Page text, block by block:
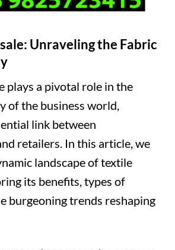
Unraveling the Fabric
plays a pivotal role in the
of the business world,
link between
retailers. In this article, we
landscape of textile
its benefits, types of
burgeoning trends reshaping